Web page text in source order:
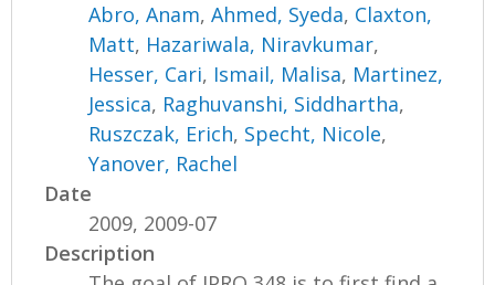
Abro, Anam,Ahmed, Syeda, Claxton,
Matt, Hazariwala, Niravkumar,
Hesser, Cari, Ismail, Malisa, Martinez,
Jessica, Raghuvanshi, Siddhartha,
Ruszczak, Erich, Specht, Nicole,
Yanover, Rachel
Date
2009, 2009-07
Description